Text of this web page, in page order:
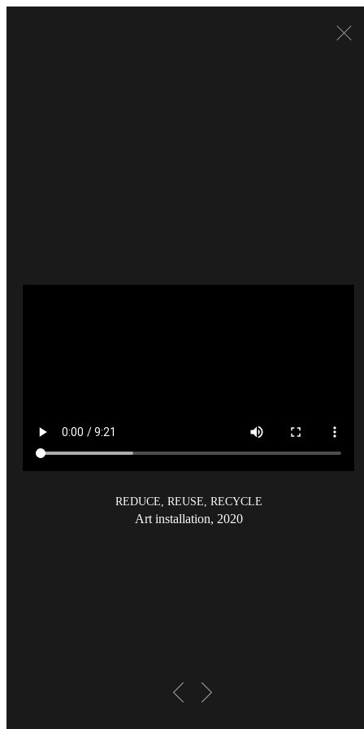
REDUCE, REUSE, RECYCLE
Art installation, 2020